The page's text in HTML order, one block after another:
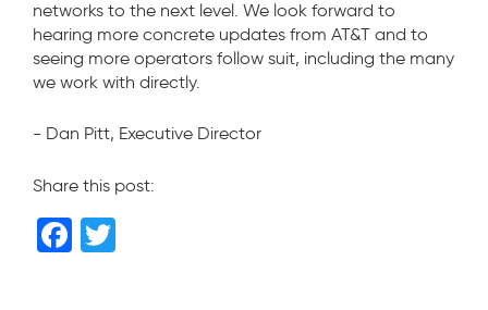
networks to the next level. We look forward to
hearing more concrete updates from AT&T and to
seeing more operators follow suit, including the many
we work with directly.
- Dan Pitt, Executive Director
Share this post:
F